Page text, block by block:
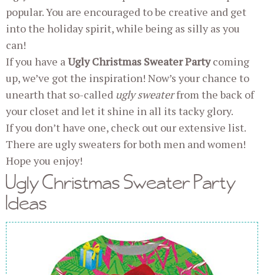
popular. You are encouraged to be creative and get
into the holiday spirit, while being as silly as you
can!
If you have aUgly Christmas Sweater Partycoming
up, we’ve got the inspiration! Now’s your chance to
unearth that so-called ugly sweaterfrom the back of
your closet and let it shine in all its tacky glory.
If you don’t have one, check out our extensive list.
There are ugly sweaters for both men and women!
Hope you enjoy!
Ugly Christmas Sweater Party
Ideas